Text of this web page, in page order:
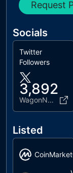
Request
Socials
Twitter
Followers
3,892
WagonNetwork
Listed